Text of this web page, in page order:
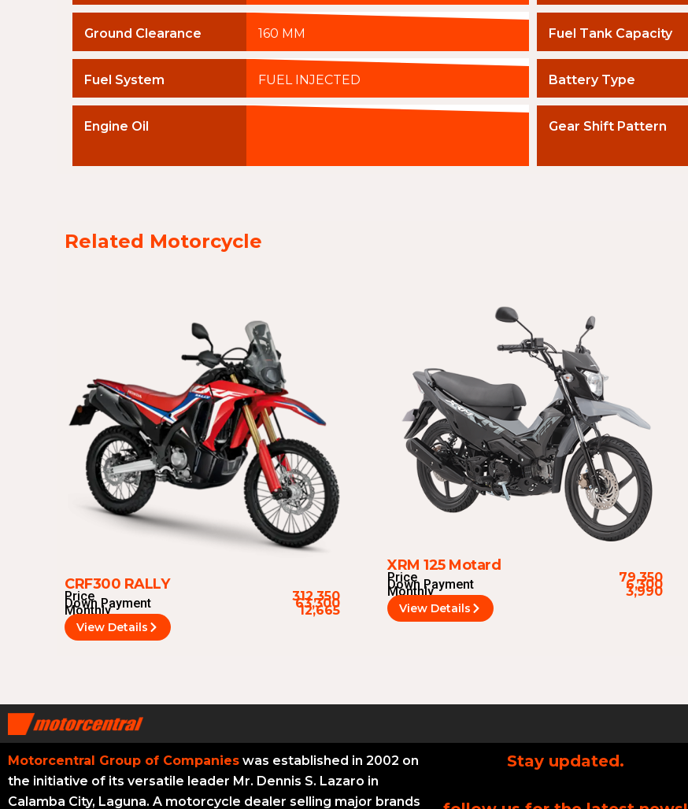
Ground Clearance 160 MM Fuel Tank Capacity
Fuel System FUEL INJECTED Battery Type
Engine Oil Gear Shift Pattern
Related Motorcycle
CRF300 RALLY
Price 312,350
Down Payment 63,300
Monthly 12,665
View Details
XRM 125 Motard
Price 79,350
Down Payment 6,300
Monthly 3,990
View Details
Motorcentral Group of Companies was established in 2002 on
the initiative of its versatile leader Mr. Dennis S. Lazaro in
Calamba City, Laguna. A motorcycle dealer selling major brands
Stay updated.